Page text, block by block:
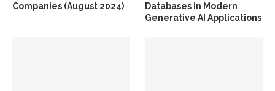
Companies (August 2024)
Databases in Modern
Generative AI Applications